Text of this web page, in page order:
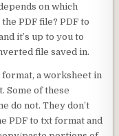
on which
PDF file? PDF to
it’s up to you to
file saved in.
format, a worksheet in
Some of these
do not. They don’t
PDF to txt format and